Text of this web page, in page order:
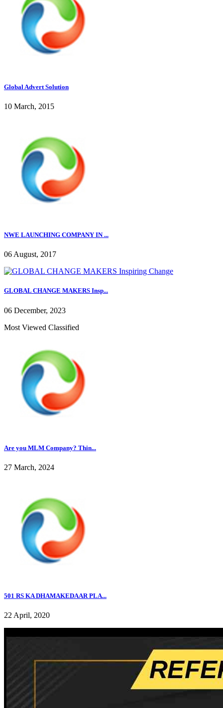
Global Advert Solution
10 March, 2015
NWE LAUNCHING COMPANY IN ...
06 August, 2017
GLOBAL CHANGE MAKERS Insp...
06 December, 2023
Most Viewed Classified
Are you MLM Company? Thin...
27 March, 2024
501 RS KA DHAMAKEDAAR PLA...
22 April, 2020